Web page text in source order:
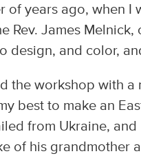
of years ago, when I
Rev. James
design, and color,
the workshop with
best to make an
from Ukraine,
of his grandmother